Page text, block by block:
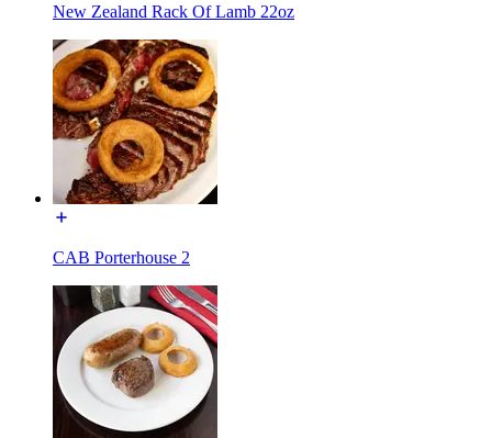
New Zealand Rack Of Lamb 22oz
CAB Porterhouse 2